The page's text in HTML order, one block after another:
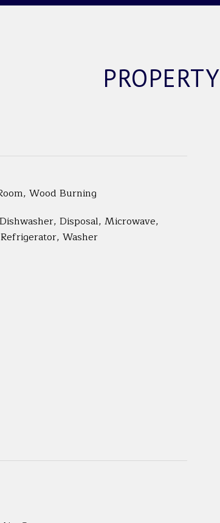
Wood Burning
Disposal, Microwave,
Washer